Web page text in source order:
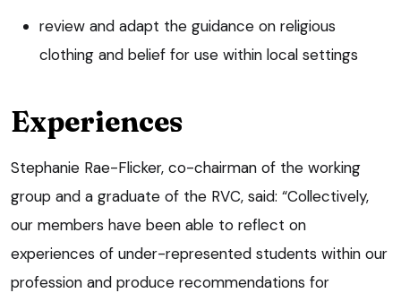
review and adapt the guidance on religious
clothing and belief for use within local settings
Experiences
Stephanie Rae-Flicker, co-chairman of the working
group and a graduate of the RVC, said: “Collectively,
our members have been able to reflect on
experiences of under-represented students within our
profession and produce recommendations for